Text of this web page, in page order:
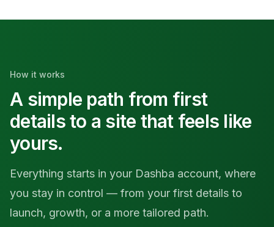
How it works
A simple path from first
details to a site that feels like
yours.
Everything starts in your Dashba account, where
you stay in control — from your first details to
launch, growth, or a more tailored path.